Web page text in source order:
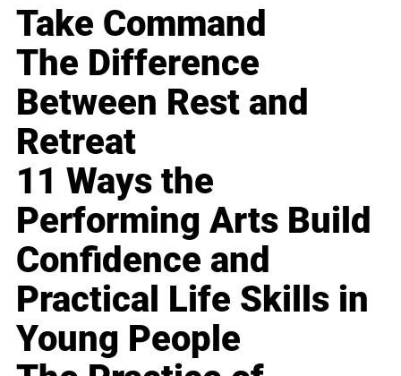
Take Command
The Difference
Between Rest and
Retreat
11 Ways the
Performing Arts Build
Confidence and
Practical Life Skills in
Young People